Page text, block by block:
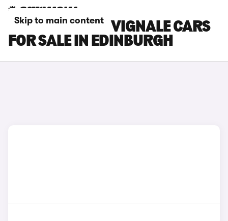
Skip to main content
FORD MONDEO VIGNALE CARS
FOR SALE IN EDINBURGH